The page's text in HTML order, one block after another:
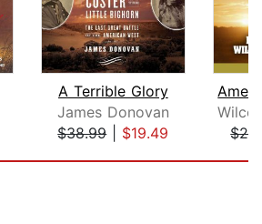
A Terrible Glory
James Donovan
$38.99| $19.49